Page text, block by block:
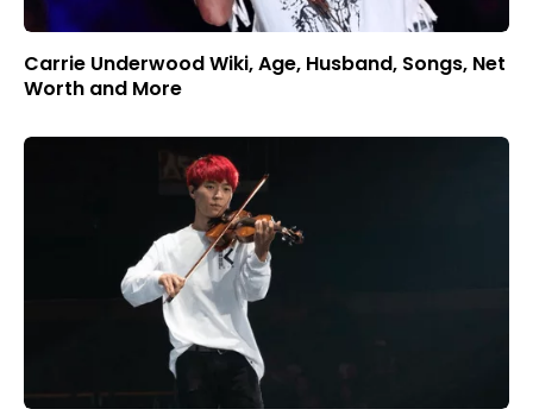
Carrie Underwood Wiki, Age, Husband, Songs, Net
Worth and More